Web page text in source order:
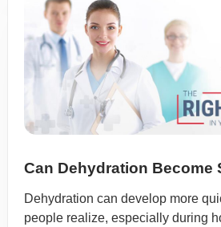
Can Dehydration Become
Dehydration can develop more
people realize, especially during